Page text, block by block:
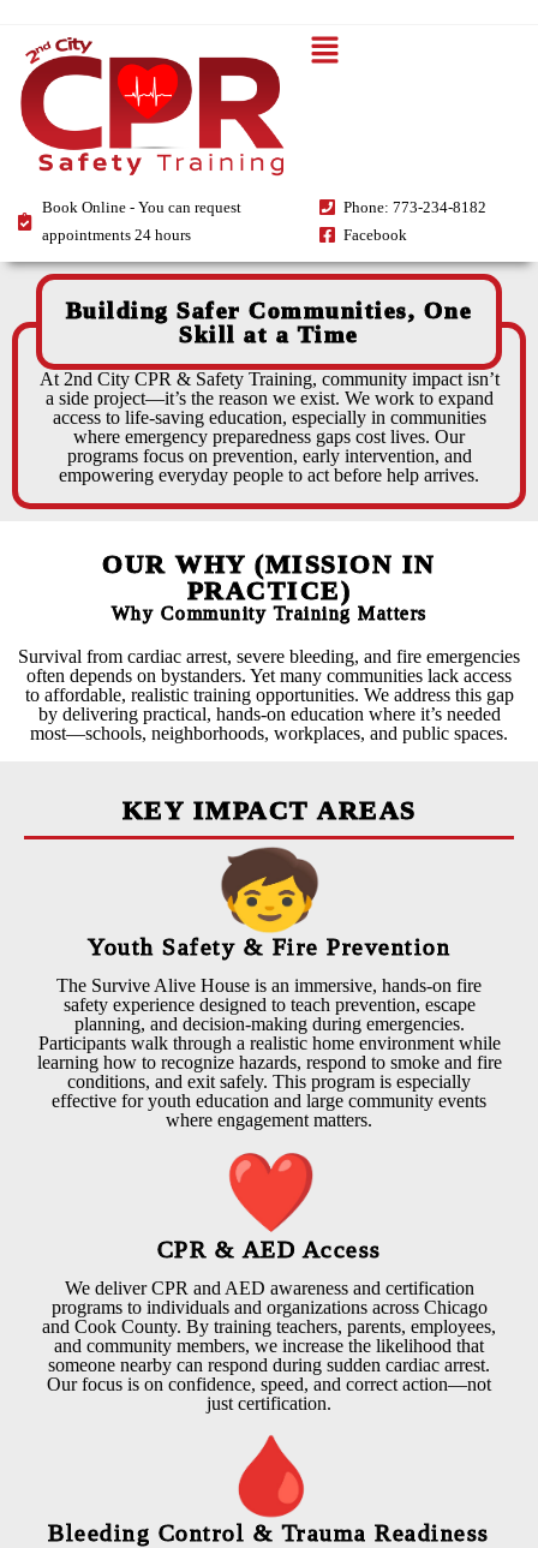
Book Online - You can request
appointments 24 hours
Phone: 773-234-8182
Facebook
Building Safer Communities, One
Skill at a Time
At 2nd City CPR & Safety Training, community impact isn’t
a side project—it’s the reason we exist. We work to expand
access to life-saving education, especially in communities
where emergency preparedness gaps cost lives. Our
programs focus on prevention, early intervention, and
empowering everyday people to act before help arrives.
OUR WHY (MISSION IN
PRACTICE)
Why Community Training Matters
Survival from cardiac arrest, severe bleeding, and fire emergencies
often depends on bystanders. Yet many communities lack access
to affordable, realistic training opportunities. We address this gap
by delivering practical, hands-on education where it’s needed
most—schools, neighborhoods, workplaces, and public spaces.
KEY IMPACT AREAS
Youth Safety & Fire Prevention
The Survive Alive House is an immersive, hands-on fire
safety experience designed to teach prevention, escape
planning, and decision-making during emergencies.
Participants walk through a realistic home environment while
learning how to recognize hazards, respond to smoke and fire
conditions, and exit safely. This program is especially
effective for youth education and large community events
where engagement matters.
CPR & AED Access
We deliver CPR and AED awareness and certification
programs to individuals and organizations across Chicago
and Cook County. By training teachers, parents, employees,
and community members, we increase the likelihood that
someone nearby can respond during sudden cardiac arrest.
Our focus is on confidence, speed, and correct action—not
just certification.
Bleeding Control & Trauma Readiness